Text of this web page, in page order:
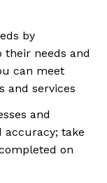
by
their needs and
can meet
and services
and
accuracy; take
on